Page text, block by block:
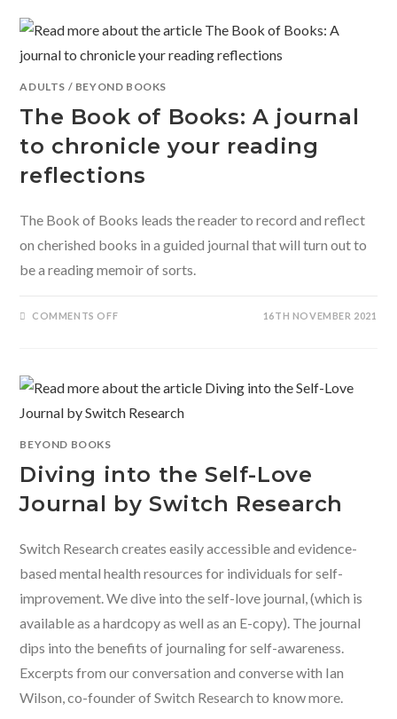
JOURNAL
OF
SELF-
EXPLORATION
MINAL
RATH
ADULTS / BEYOND BOOKS
The Book of Books: A journal
to chronicle your reading
reflections
The Book of Books leads the reader to record and reflect
on cherished books in a guided journal that will turn out to
be a reading memoir of sorts.
COMMENTS OFFON
JOURNAL
TO
CHRONICLE
YOUR
16TH NOVEMBER 2021
BEYOND BOOKS
Diving into the Self-Love
Journal by Switch Research
Switch Research creates easily accessible and evidence-
based mental health resources for individuals for self-
improvement. We dive into the self-love journal, (which is
available as a hardcopy as well as an E-copy). The journal
dips into the benefits of journaling for self-awareness.
Excerpts from our conversation and converse with Ian
Wilson, co-founder of Switch Research to know more.